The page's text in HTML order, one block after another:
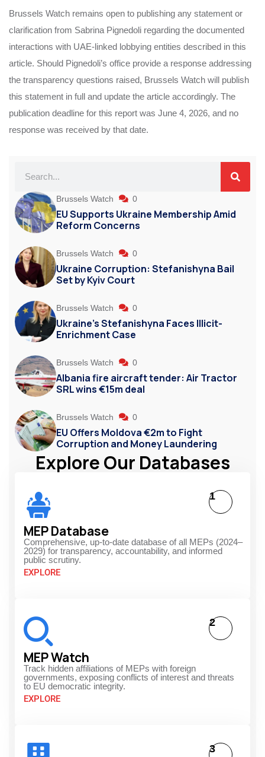
Brussels Watch remains open to publishing any statement or
clarification from Sabrina Pignedoli regarding the documented
interactions with UAE-linked lobbying entities described in this
article. Should Pignedoli’s office provide a response addressing
the transparency questions raised, Brussels Watch will publish
this statement in full and update the article accordingly. The
publication deadline for this report was June 4, 2026, and no
response was received by that date.
Brussels Watch 0
EU Supports Ukraine Membership Amid
Reform Concerns
Brussels Watch 0
Ukraine Corruption: Stefanishyna Bail
Set by Kyiv Court
Brussels Watch 0
Ukraine’s Stefanishyna Faces Illicit-
Enrichment Case
Brussels Watch 0
Albania fire aircraft tender: Air Tractor
SRL wins €15m deal
Brussels Watch 0
EU Offers Moldova €2m to Fight
Corruption and Money Laundering
Explore Our Databases
MEP Database
Comprehensive, up-to-date database of all MEPs (2024–
2029) for transparency, accountability, and informed
public scrutiny.
EXPLORE
1
MEP Watch
Track hidden affiliations of MEPs with foreign
governments, exposing conflicts of interest and threats
to EU democratic integrity.
EXPLORE
2
3